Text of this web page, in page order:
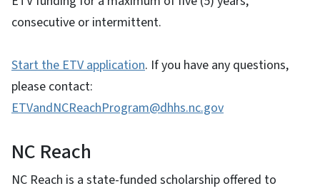
consecutive or intermittent.
Start the ETV application. If you have any questions,
please contact:
ETVandNCReachProgram@dhhs.nc.gov
NC Reach
NC Reach is a state-funded scholarship offered to